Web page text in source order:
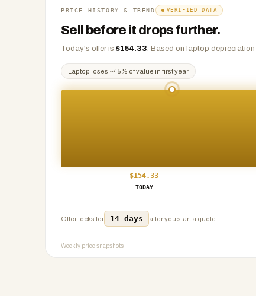
accepted.
PRICE HISTORY & TREND VERIFIED DATA
Sell before it drops further.
Today's offer is $154.33. Based on laptop depreciation
Laptop loses ~45% of value in first year
$154.33
TODAY
Offer locks for 14 days after you start a quote.
Weekly price snapshots